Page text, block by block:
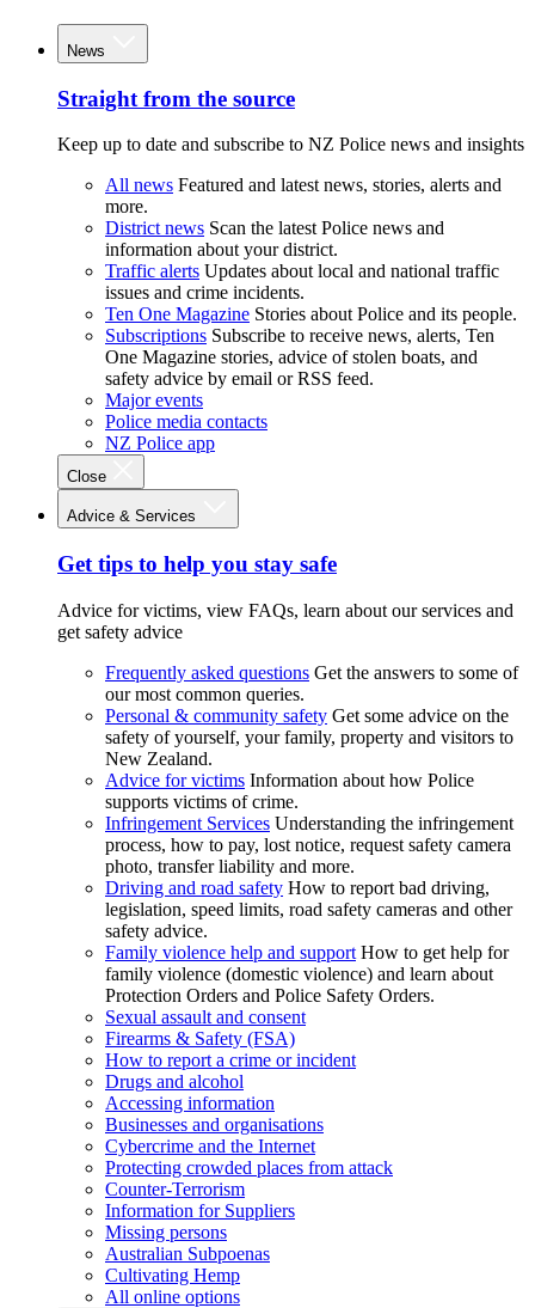
News
Straight from the source
Keep up to date and subscribe to NZ Police news and insights
All news Featured and latest news, stories, alerts and
more.
District news Scan the latest Police news and
information about your district.
Traffic alerts Updates about local and national traffic
issues and crime incidents.
Ten One Magazine Stories about Police and its people.
Subscriptions Subscribe to receive news, alerts, Ten
One Magazine stories, advice of stolen boats, and
safety advice by email or RSS feed.
Major events
Police media contacts
NZ Police app
Close
Advice & Services
Get tips to help you stay safe
Advice for victims, view FAQs, learn about our services and
get safety advice
Frequently asked questions Get the answers to some of
our most common queries.
Personal & community safety Get some advice on the
safety of yourself, your family, property and visitors to
New Zealand.
Advice for victims Information about how Police
supports victims of crime.
Infringement Services Understanding the infringement
process, how to pay, lost notice, request safety camera
photo, transfer liability and more.
Driving and road safety How to report bad driving,
legislation, speed limits, road safety cameras and other
safety advice.
Family violence help and support How to get help for
family violence (domestic violence) and learn about
Protection Orders and Police Safety Orders.
Sexual assault and consent
Firearms & Safety (FSA)
How to report a crime or incident
Drugs and alcohol
Accessing information
Businesses and organisations
Cybercrime and the Internet
Protecting crowded places from attack
Counter-Terrorism
Information for Suppliers
Missing persons
Australian Subpoenas
Cultivating Hemp
All online options